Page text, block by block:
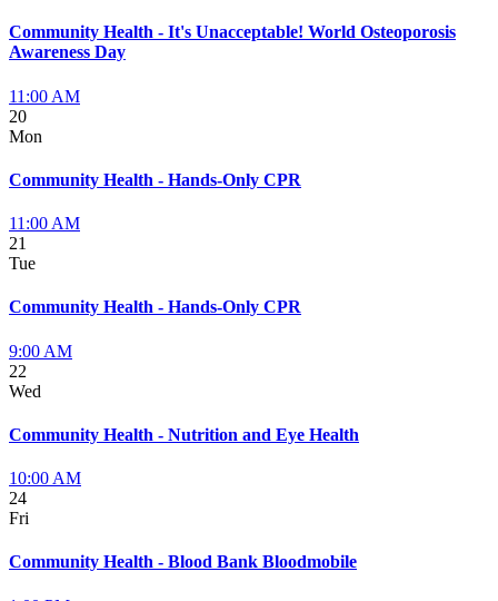
Community Health - It's Unacceptable! World Osteoporosis
Awareness Day
11:00 AM
20
Mon
Community Health - Hands-Only CPR
11:00 AM
21
Tue
Community Health - Hands-Only CPR
9:00 AM
22
Wed
Community Health - Nutrition and Eye Health
10:00 AM
24
Fri
Community Health - Blood Bank Bloodmobile